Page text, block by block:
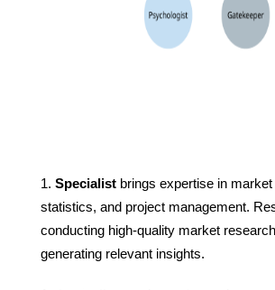
Specialistbrings expertise in market
statistics, and project management.
conducting high-quality market
generating relevant insights.